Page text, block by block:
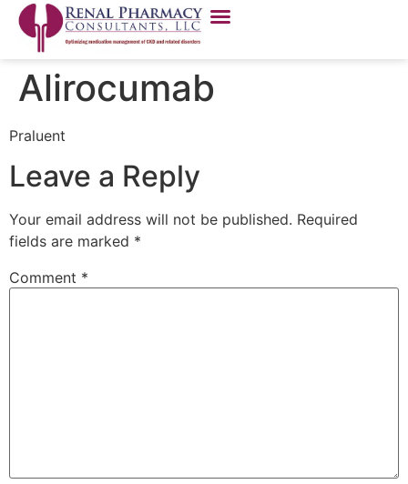
Alirocumab
Praluent
Leave a Reply
Your email address will not be published. Required
fields are marked *
Comment *